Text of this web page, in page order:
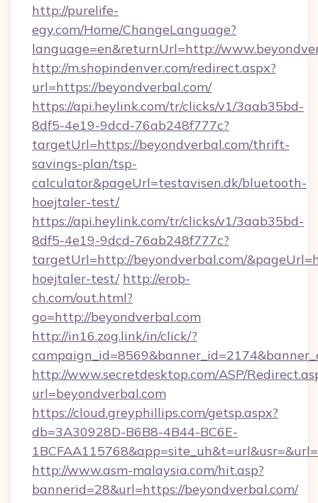
http://purelife-
egy.com/Home/ChangeLanguage?
language=en&returnUrl=http://
http://m.shopindenver.com/redirect.aspx?
url=https://beyondverbal.com/
https://api.heylink.com/tr/clicks/v1/3aab35bd-
8df5-4e19-9dcd-76ab248f777c?
targetUrl=https://beyondverbal.com/thrift-
savings-plan/tsp-
calculator&pageUrl=testavisen.dk/bluetooth-
hoejtaler-test/
https://api.heylink.com/tr/clicks/v1/3aab35bd-
8df5-4e19-9dcd-76ab248f777c?
targetUrl=http://beyondverbal.com/
hoejtaler-test/ http://erob-
ch.com/out.html?
go=http://beyondverbal.com
http://in16.zog.link/in/click/?
http://www.secretdesktop.com/ASP/
url=beyondverbal.com
https://cloud.greyphillips.com/getsp.aspx?
db=3A30928D-B6B8-4B44-BC6E-
http://www.asm-malaysia.com/hit.asp?
bannerid=28&url=https://beyondverbal.com/